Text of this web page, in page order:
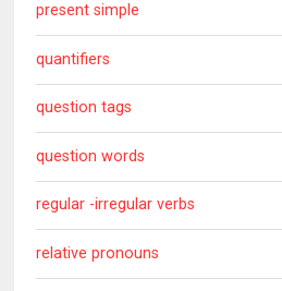
present simple
quantifiers
question tags
question words
regular -irregular verbs
relative pronouns